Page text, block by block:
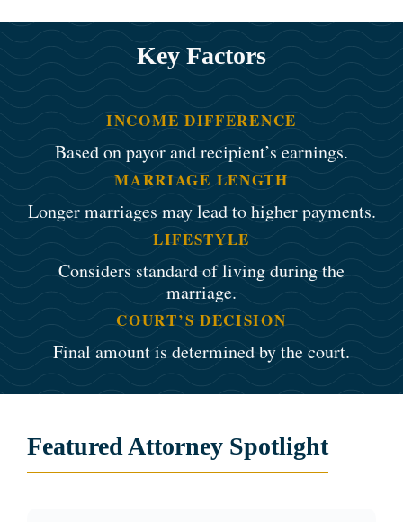
Key Factors
INCOME DIFFERENCE
Based on payor and recipient’s earnings.
MARRIAGE LENGTH
Longer marriages may lead to higher payments.
LIFESTYLE
Considers standard of living during the
marriage.
COURT’S DECISION
Final amount is determined by the court.
Featured Attorney Spotlight